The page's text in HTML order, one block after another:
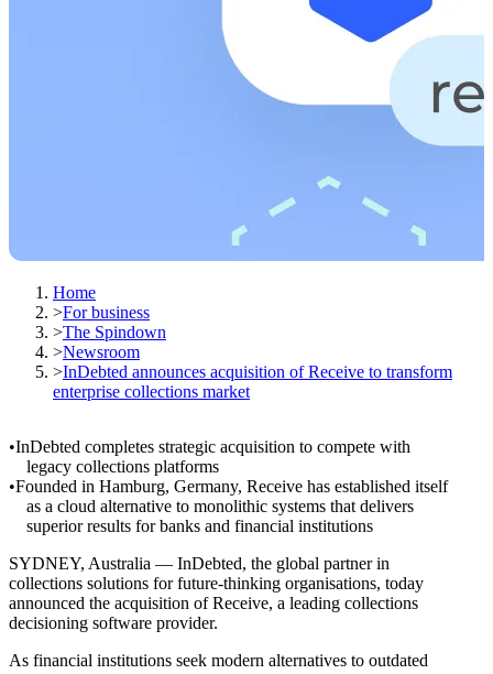
Home
>For business
>The Spindown
>Newsroom
>InDebted announces acquisition of Receive to transform
enterprise collections market
InDebted completes strategic acquisition to compete with
legacy collections platforms
Founded in Hamburg, Germany, Receive has established itself
as a cloud alternative to monolithic systems that delivers
superior results for banks and financial institutions
SYDNEY, Australia — InDebted, the global partner in
collections solutions for future-thinking organisations, today
announced the acquisition of Receive, a leading collections
decisioning software provider.
As financial institutions seek modern alternatives to outdated